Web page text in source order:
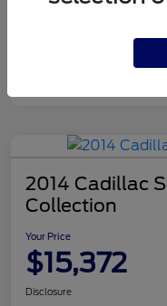
2014 Cadillac
Collection
Your Price
$15,372
Disclosure